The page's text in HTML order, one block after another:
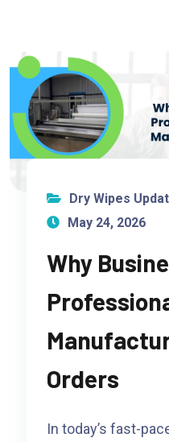
Dry Wipes
May 24, 2026
Why
Orders
In today’s fast-